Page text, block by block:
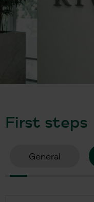
First steps
General